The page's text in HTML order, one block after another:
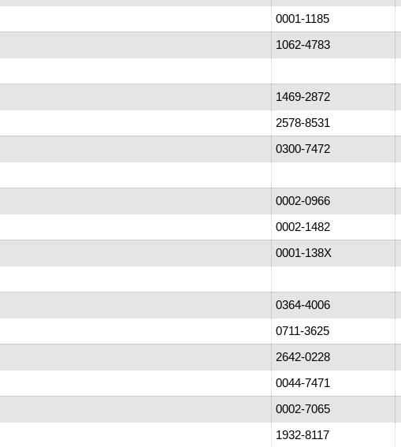
0001-1185
1062-4783
1469-2872
2578-8531
0300-7472
0002-0966
0002-1482
0001-138X
0364-4006
0711-3625
2642-0228
0044-7471
0002-7065
1932-8117